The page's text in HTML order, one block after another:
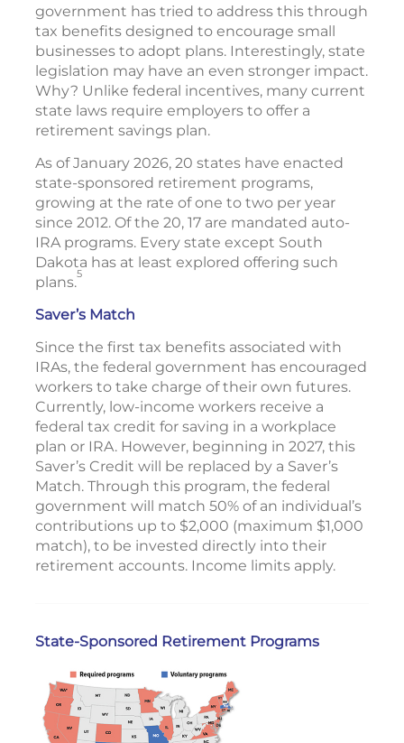
government has tried to address this through
tax benefits designed to encourage small
businesses to adopt plans. Interestingly, state
legislation may have an even stronger impact.
Why? Unlike federal incentives, many current
state laws require employers to offer a
retirement savings plan.
As of January 2026, 20 states have enacted
state-sponsored retirement programs,
growing at the rate of one to two per year
since 2012. Of the 20, 17 are mandated auto-
IRA programs. Every state except South
Dakota has at least explored offering such
plans.5
Saver’s Match
Since the first tax benefits associated with
IRAs, the federal government has encouraged
workers to take charge of their own futures.
Currently, low-income workers receive a
federal tax credit for saving in a workplace
plan or IRA. However, beginning in 2027, this
Saver’s Credit will be replaced by a Saver’s
Match. Through this program, the federal
government will match 50% of an individual’s
contributions up to $2,000 (maximum $1,000
match), to be invested directly into their
retirement accounts. Income limits apply.
State-Sponsored Retirement Programs